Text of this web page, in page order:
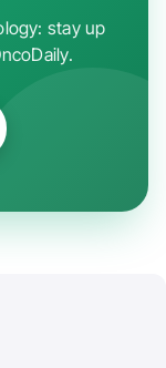
stay up